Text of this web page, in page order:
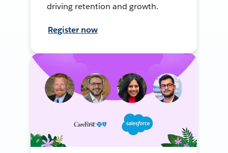
driving retention and growth.
Register now